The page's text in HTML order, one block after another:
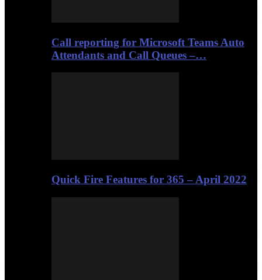
Call reporting for Microsoft Teams Auto
Attendants and Call Queues –…
Quick Fire Features for 365 – April 2022